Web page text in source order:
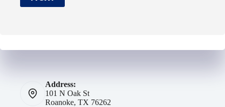
Address:
101 N Oak St
Roanoke, TX 76262